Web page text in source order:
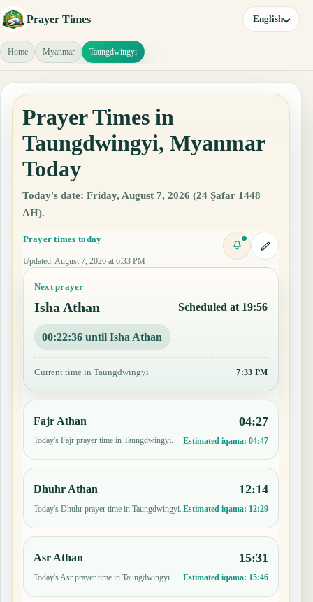
Prayer Times English
Home Myanmar Taungdwingyi
Prayer Times in
Taungdwingyi, Myanmar
Today
Today's date: Friday, August 7, 2026 (24 Ṣafar 1448
AH).
Prayer times today
Updated: August 7, 2026 at 6:33 PM
Next prayer
Isha Athan Scheduled at 19:56
00:22:35 until Isha Athan
Current time in Taungdwingyi 7:33 PM
Fajr Athan
Today's Fajr prayer time in Taungdwingyi.
04:27
Estimated iqama: 04:47
Dhuhr Athan
Today's Dhuhr prayer time in Taungdwingyi.
12:14
Estimated iqama: 12:29
Asr Athan
Today's Asr prayer time in Taungdwingyi.
15:31
Estimated iqama: 15:46